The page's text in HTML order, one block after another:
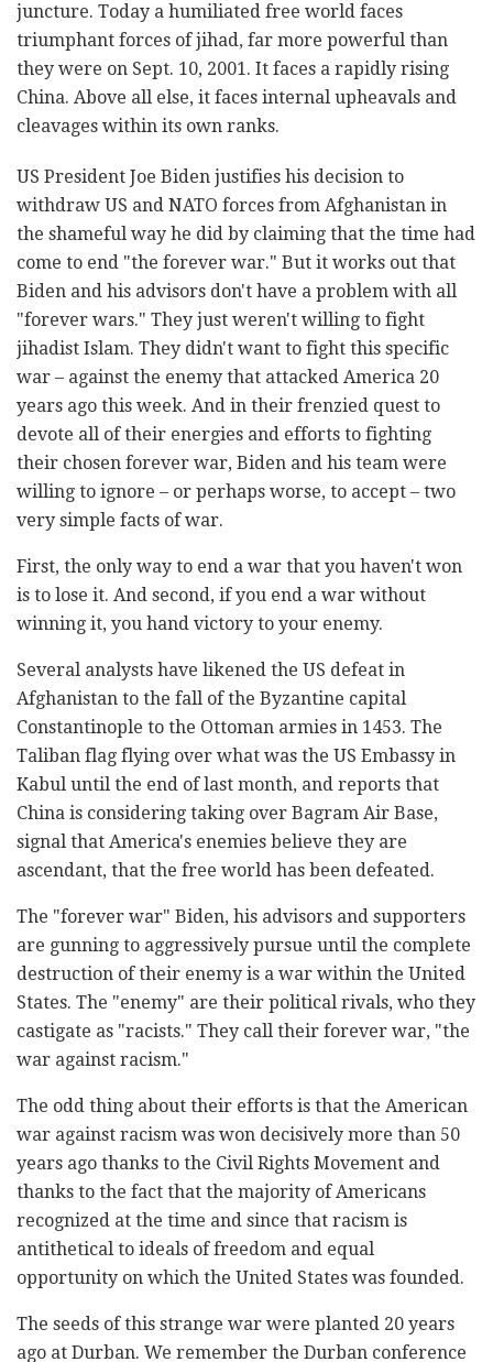
juncture. Today a humiliated free world faces
triumphant forces of jihad, far more powerful than
they were on Sept. 10, 2001. It faces a rapidly rising
China. Above all else, it faces internal upheavals and
cleavages within its own ranks.
US President Joe Biden justifies his decision to
withdraw US and NATO forces from Afghanistan in
the shameful way he did by claiming that the time had
come to end "the forever war." But it works out that
Biden and his advisors don't have a problem with all
"forever wars." They just weren't willing to fight
jihadist Islam. They didn't want to fight this specific
war – against the enemy that attacked America 20
years ago this week. And in their frenzied quest to
devote all of their energies and efforts to fighting
their chosen forever war, Biden and his team were
willing to ignore – or perhaps worse, to accept – two
very simple facts of war.
First, the only way to end a war that you haven't won
is to lose it. And second, if you end a war without
winning it, you hand victory to your enemy.
Several analysts have likened the US defeat in
Afghanistan to the fall of the Byzantine capital
Constantinople to the Ottoman armies in 1453. The
Taliban flag flying over what was the US Embassy in
Kabul until the end of last month, and reports that
China is considering taking over Bagram Air Base,
signal that America's enemies believe they are
ascendant, that the free world has been defeated.
The "forever war" Biden, his advisors and supporters
are gunning to aggressively pursue until the complete
destruction of their enemy is a war within the United
States. The "enemy" are their political rivals, who they
castigate as "racists." They call their forever war, "the
war against racism."
The odd thing about their efforts is that the American
war against racism was won decisively more than 50
years ago thanks to the Civil Rights Movement and
thanks to the fact that the majority of Americans
recognized at the time and since that racism is
antithetical to ideals of freedom and equal
opportunity on which the United States was founded.
The seeds of this strange war were planted 20 years
ago at Durban. We remember the Durban conference